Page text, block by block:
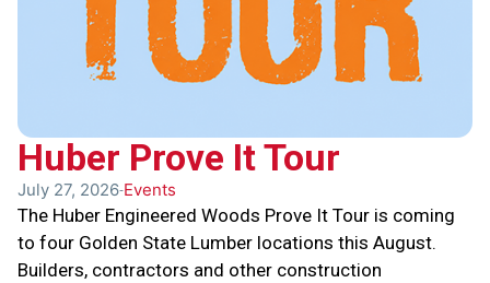
Huber Prove It Tour
July 27, 2026 Events
The Huber Engineered Woods Prove It Tour is coming
to four Golden State Lumber locations this August.
Builders, contractors and other construction